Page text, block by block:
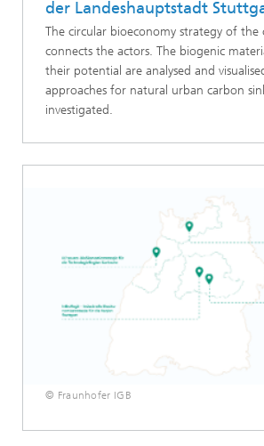
der Landeshauptstadt
The circular bioeconomy strategy of
connects the actors. The biogenic
their potential are analysed and
approaches for natural urban carbon
investigated.
© Fraunhofer IGB